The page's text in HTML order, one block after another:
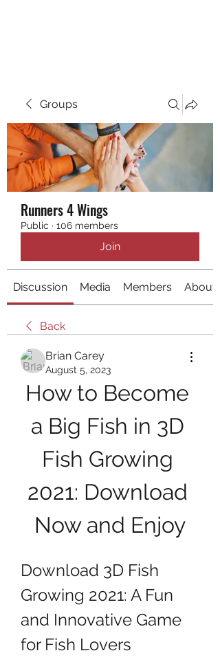
Groups
Runners 4 Wings
Public · 106 members
Join
Discussion Media Members About
Back
Brian Carey
August 5, 2023
How to Become
a Big Fish in 3D
Fish Growing
2021: Download
Now and Enjoy
Download 3D Fish
Growing 2021: A Fun
and Innovative Game
for Fish Lovers